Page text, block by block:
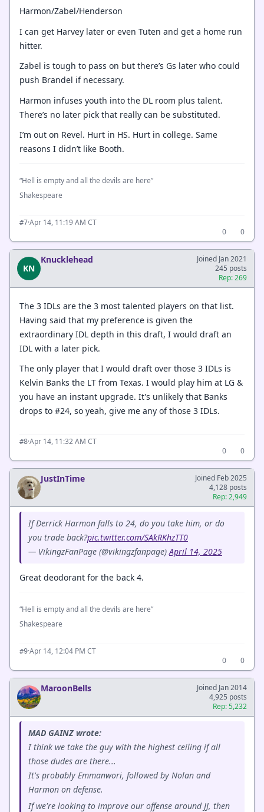
Harmon/Zabel/Henderson
I can get Harvey later or even Tuten and get a home run
hitter.
Zabel is tough to pass on but there’s Gs later who could
push Brandel if necessary.
Harmon infuses youth into the DL room plus talent.
There’s no later pick that really can be substituted.
I’m out on Revel. Hurt in HS. Hurt in college. Same
reasons I didn’t like Booth.
“Hell is empty and all the devils are here”
Shakespeare
#7·Apr 14, 11:19 AM CT
0
0
KN
Knucklehead
Joined Jan 2021
245 posts
Rep: 269
The 3 IDLs are the 3 most talented players on that list.
Having said that my preference is given the
extraordinary IDL depth in this draft, I would draft an
IDL with a later pick.
The only player that I would draft over those 3 IDLs is
Kelvin Banks the LT from Texas. I would play him at LG &
you have an instant upgrade. It's unlikely that Banks
drops to #24, so yeah, give me any of those 3 IDLs.
#8·Apr 14, 11:32 AM CT
0
0
JustInTime
Joined Feb 2025
4,128 posts
Rep: 2,949
If Derrick Harmon falls to 24, do you take him, or do
you trade back?pic.twitter.com/SAkRKhzTT0
— VikingzFanPage (@vikingzfanpage) April 14, 2025
Great deodorant for the back 4.
“Hell is empty and all the devils are here”
Shakespeare
#9·Apr 14, 12:04 PM CT
0
0
MaroonBells
Joined Jan 2014
4,925 posts
Rep: 5,232
MAD GAINZ wrote:
I think we take the guy with the highest ceiling if all
those dudes are there...
It's probably Emmanwori, followed by Nolan and
Harmon on defense.
If we're looking to improve our offense around JJ, then